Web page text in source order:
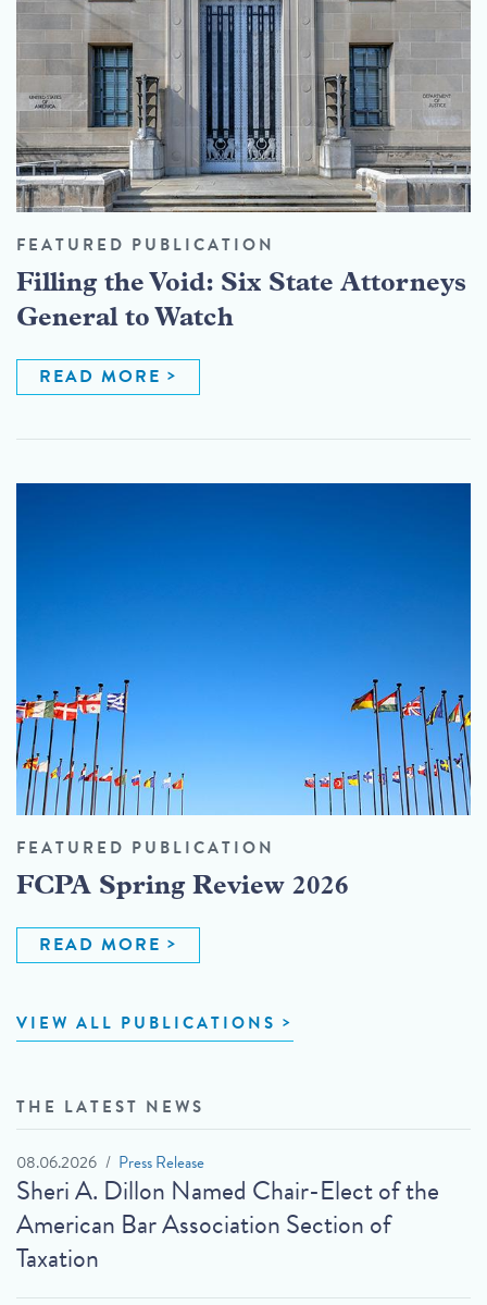
FEATURED PUBLICATION
Filling the Void: Six State Attorneys
General to Watch
READ MORE
FEATURED PUBLICATION
FCPA Spring Review 2026
READ MORE
VIEW ALL PUBLICATIONS
THE LATEST NEWS
08.06.2026 Press Release
Sheri A. Dillon Named Chair-Elect of the
American Bar Association Section of
Taxation